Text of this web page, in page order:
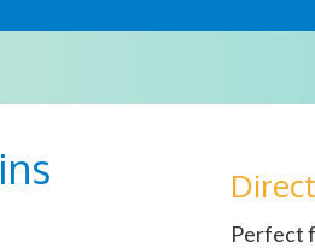
Perfect